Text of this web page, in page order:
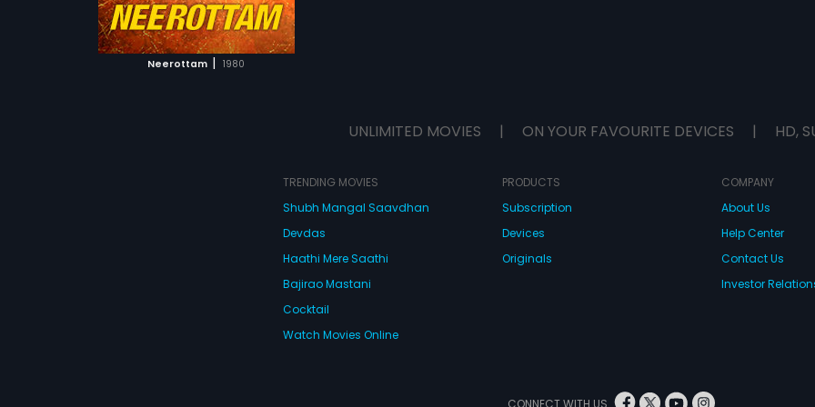
Neerottam | 1980
UNLIMITED MOVIES | ON YOUR FAVOURITE DEVICES | HD,
TRENDING MOVIES
Shubh Mangal Saavdhan
Devdas
Haathi Mere Saathi
Bajirao Mastani
Cocktail
Watch Movies Online
PRODUCTS
Subscription
Devices
Originals
COMPANY
About Us
Help Center
Contact Us
Investor
CONNECT WITH US